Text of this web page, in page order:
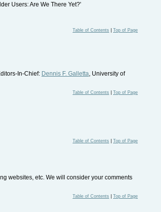
Users: Are We There Yet?'
Table of Contents Top of Page
In-Chief: Dennis F. Galletta, University of
Table of Contents Top of Page
Table of Contents Top of Page
websites, etc. We will consider your comments
Table of Contents Top of Page